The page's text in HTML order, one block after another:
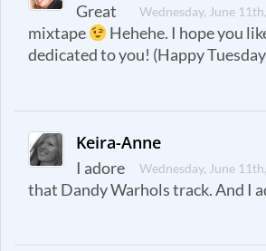
Wednesday, June
Great
mixtape
Hehehe. I hope you
dedicated to you! (Happy
Keira-Anne
Wednesday, June
I adore
that Dandy Warhols track. And I